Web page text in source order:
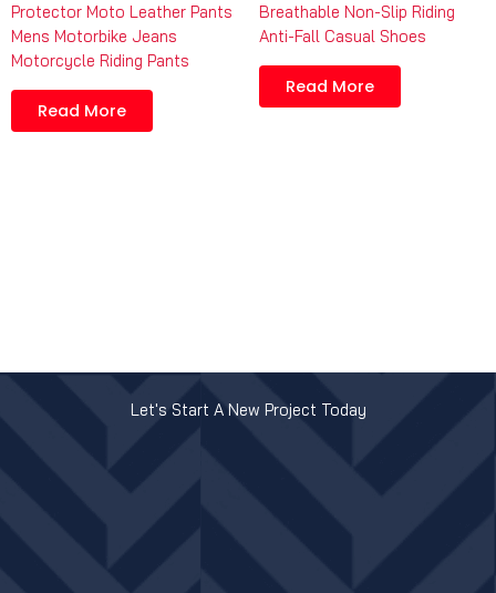
Protector Moto Leather Pants
Mens Motorbike Jeans
Motorcycle Riding Pants
Read More
Breathable Non-Slip Riding
Anti-Fall Casual Shoes
Read More
Let's Start A New Project Today